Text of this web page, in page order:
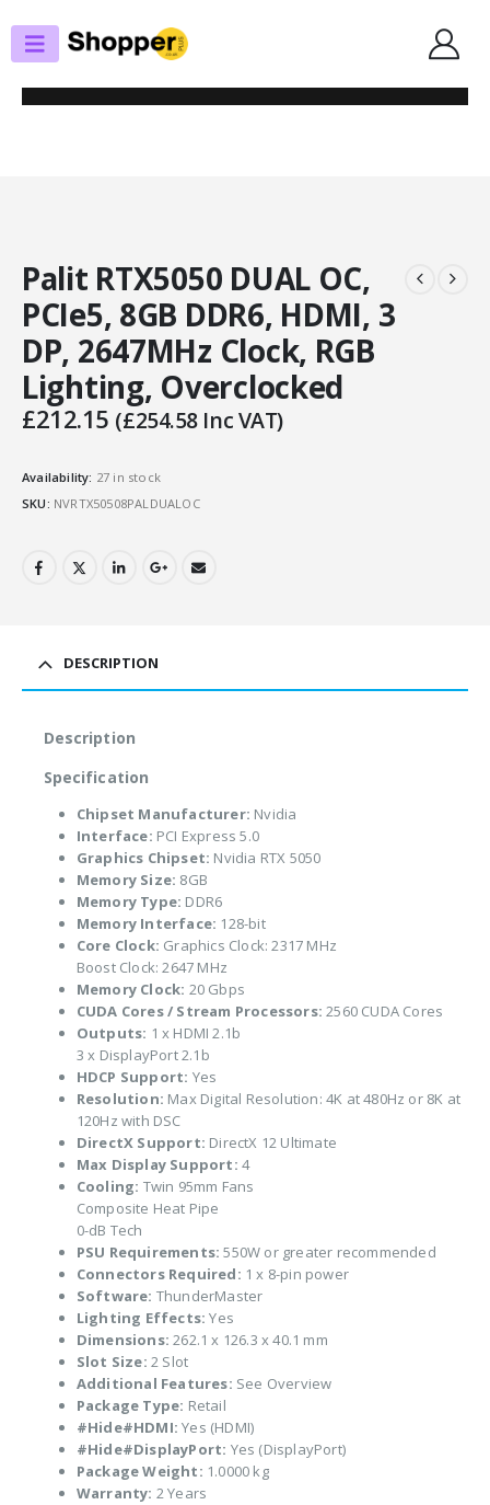
GRAPHICS CARDS
PALIT RTX5050 DUAL OC, PCIE5, 8GB DDR6, HDMI, 3 DP, 2647MHZ CLOCK,
RGB LIGHTING, OVERCLOCKED
Palit RTX5050 DUAL OC,
PCIe5, 8GB DDR6, HDMI, 3
DP, 2647MHz Clock, RGB
Lighting, Overclocked
£212.15 (£254.58Inc VAT)
Availability: 27 in stock
SKU: NVRTX50508PALDUALOC
DESCRIPTION
Description
Specification
Chipset Manufacturer: Nvidia
Interface: PCI Express 5.0
Graphics Chipset: Nvidia RTX 5050
Memory Size: 8GB
Memory Type: DDR6
Memory Interface: 128-bit
Core Clock: Graphics Clock: 2317 MHz
Boost Clock: 2647 MHz
Memory Clock: 20 Gbps
CUDA Cores / Stream Processors: 2560 CUDA Cores
Outputs: 1 x HDMI 2.1b
3 x DisplayPort 2.1b
HDCP Support: Yes
Resolution: Max Digital Resolution: 4K at 480Hz or 8K at
120Hz with DSC
DirectX Support: DirectX 12 Ultimate
Max Display Support: 4
Cooling: Twin 95mm Fans
Composite Heat Pipe
0-dB Tech
PSU Requirements: 550W or greater recommended
Connectors Required: 1 x 8-pin power
Software: ThunderMaster
Lighting Effects: Yes
Dimensions: 262.1 x 126.3 x 40.1 mm
Slot Size: 2 Slot
Additional Features: See Overview
Package Type: Retail
#Hide#HDMI: Yes (HDMI)
#Hide#DisplayPort: Yes (DisplayPort)
Package Weight: 1.0000 kg
Warranty: 2 Years